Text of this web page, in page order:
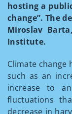
hosting a
change”. The
Miroslav
Institute.
Climate change
such as an
increase to
fluctuations
decrease in